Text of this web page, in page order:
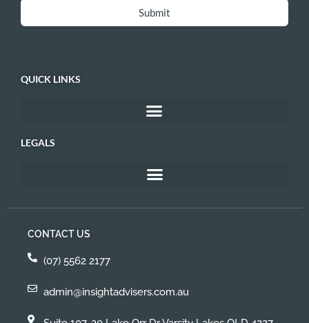
Submit
QUICK LINKS
LEGALS
CONTACT US
(07) 5562 2177
admin@insightadvisers.com.au